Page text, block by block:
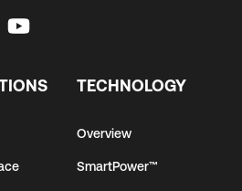
TECHNOLOGY
Overview
SmartPower™